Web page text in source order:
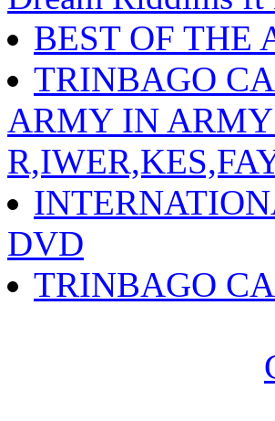
BEST OF THE
TRINBAGO
ARMY IN ARMY
DVD
TRINBAGO